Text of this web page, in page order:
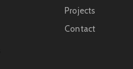
Projects
Contact